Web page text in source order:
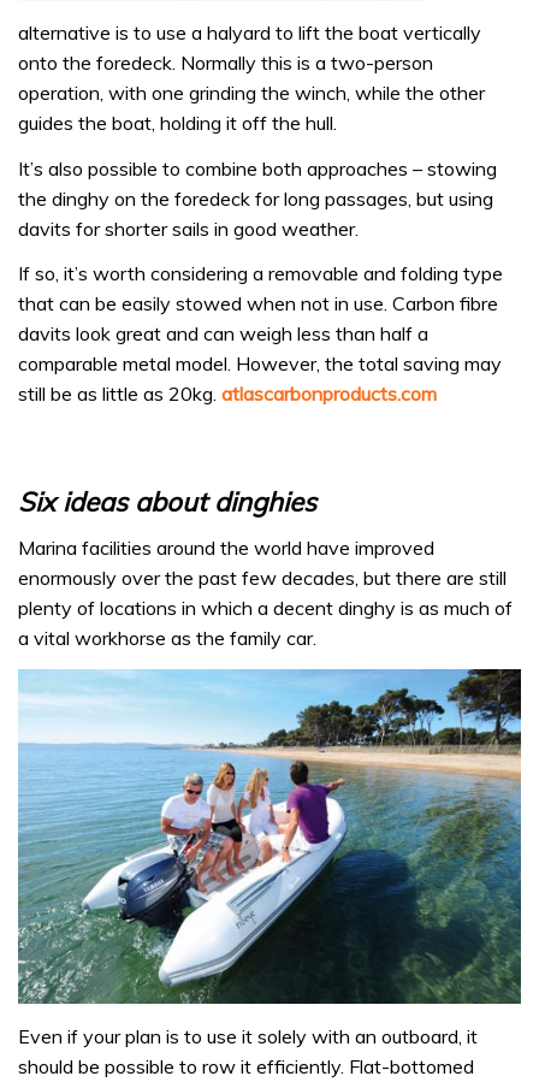
alternative is to use a halyard to lift the boat vertically
onto the foredeck. Normally this is a two-person
operation, with one grinding the winch, while the other
guides the boat, holding it off the hull.
It’s also possible to combine both approaches – stowing
the dinghy on the foredeck for long passages, but using
davits for shorter sails in good weather.
If so, it’s worth considering a removable and folding type
that can be easily stowed when not in use. Carbon fibre
davits look great and can weigh less than half a
comparable metal model. However, the total saving may
still be as little as 20kg. atlascarbonproducts.com
Six ideas about dinghies
Marina facilities around the world have improved
enormously over the past few decades, but there are still
plenty of locations in which a decent dinghy is as much of
a vital workhorse as the family car.
Even if your plan is to use it solely with an outboard, it
should be possible to row it efficiently. Flat-bottomed